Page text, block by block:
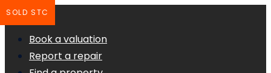
Book a valuation
Report a repair
SOLD STC